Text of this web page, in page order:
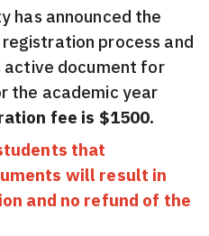
has announced the
process and
document for
the academic year
fee is $1500.
that
will result in
and no refund of the